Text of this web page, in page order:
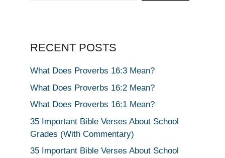
RECENT POSTS
What Does Proverbs 16:3 Mean?
What Does Proverbs 16:2 Mean?
What Does Proverbs 16:1 Mean?
35 Important Bible Verses About School
Grades (With Commentary)
35 Important Bible Verses About School